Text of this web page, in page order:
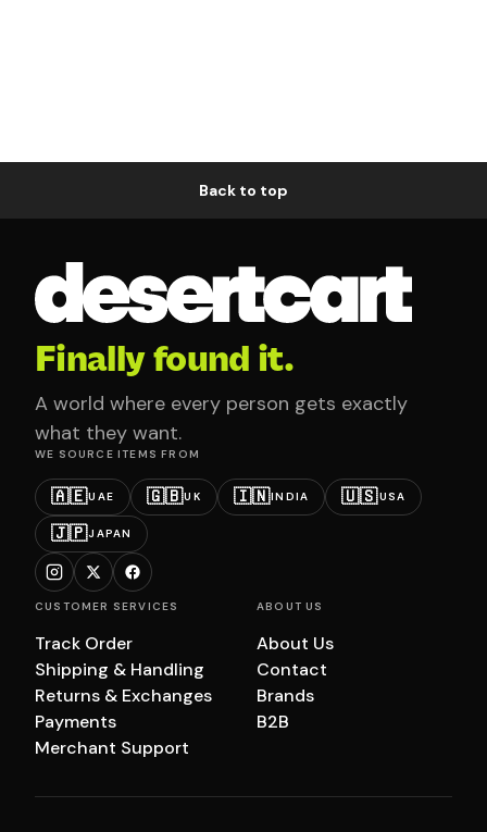
Back to top
Finally found it.
A world where every person gets exactly
what they want.
WE SOURCE ITEMS FROM
🇦🇪UAE 🇬🇧UK 🇮🇳INDIA 🇺🇸USA
🇯🇵JAPAN
CUSTOMER SERVICES
Track Order
Shipping & Handling
Returns & Exchanges
Payments
Merchant Support
ABOUT US
About Us
Contact
Brands
B2B